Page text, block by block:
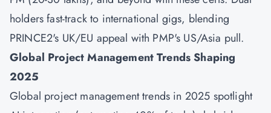
holders fast-track to international gigs, blending
PRINCE2's UK/EU appeal with PMP's US/Asia pull.
Global Project Management Trends Shaping
2025
Global project management trends in 2025 spotlight